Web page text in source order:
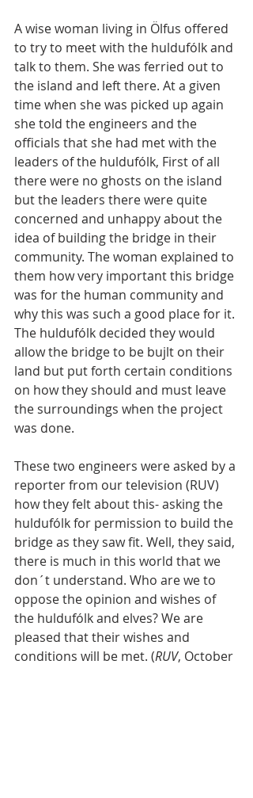
A wise woman living in Ölfus offered
to try to meet with the huldufólk and
talk to them. She was ferried out to
the island and left there. At a given
time when she was picked up again
she told the engineers and the
officials that she had met with the
leaders of the huldufólk, First of all
there were no ghosts on the island
but the leaders there were quite
concerned and unhappy about the
idea of building the bridge in their
community. The woman explained to
them how very important this bridge
was for the human community and
why this was such a good place for it.
The huldufólk decided they would
allow the bridge to be bujlt on their
land but put forth certain conditions
on how they should and must leave
the surroundings when the project
was done.
These two engineers were asked by a
reporter from our television (RUV)
how they felt about this- asking the
huldufólk for permission to build the
bridge as they saw fit. Well, they said,
there is much in this world that we
don´t understand. Who are we to
oppose the opinion and wishes of
the huldufólk and elves? We are
pleased that their wishes and
conditions will be met. (RUV, October